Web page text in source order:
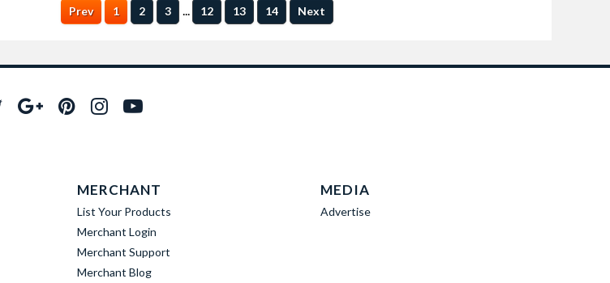
Prev 1 2 3 ... 12 13 14 Next
MERCHANT
List Your Products
Merchant Login
Merchant Support
Merchant Blog
MEDIA
Advertise